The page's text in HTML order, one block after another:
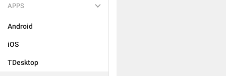
APPS
Android
iOS
TDesktop